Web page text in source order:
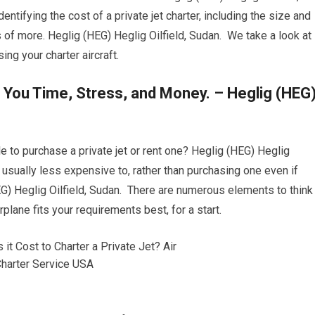
the cost of a private jet charter, including the size and
more. Heglig (HEG) Heglig Oilfield, Sudan. We take a look at
your charter aircraft.
Time, Stress, and Money. – Heglig
purchase a private jet or rent one? Heglig (HEG) Heglig
less expensive to, rather than purchasing one even if
Heglig Oilfield, Sudan. There are numerous elements to think
fits your requirements best, for a start.